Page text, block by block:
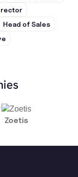
Head of Sales
Zoetis